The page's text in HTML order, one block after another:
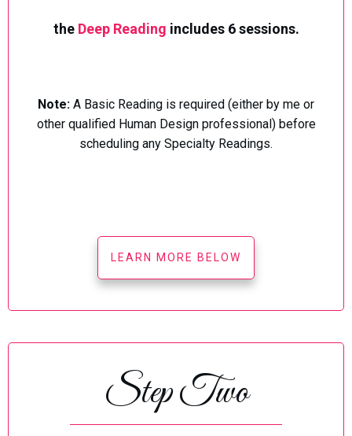
the Deep Reading includes 6 sessions.
Note: A Basic Reading is required (either by me or
other qualified Human Design professional) before
scheduling any Specialty Readings.
LEARN MORE BELOW
Step Two